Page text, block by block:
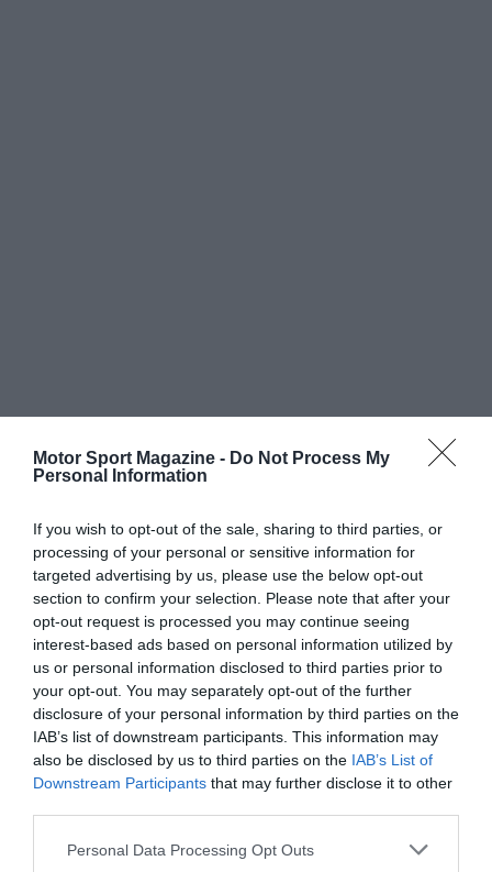
Motor Sport Magazine - Do Not Process My
Personal Information
If you wish to opt-out of the sale, sharing to third parties, or
processing of your personal or sensitive information for
targeted advertising by us, please use the below opt-out
section to confirm your selection. Please note that after your
opt-out request is processed you may continue seeing
interest-based ads based on personal information utilized by
us or personal information disclosed to third parties prior to
your opt-out. You may separately opt-out of the further
disclosure of your personal information by third parties on the
IAB’s list of downstream participants. This information may
also be disclosed by us to third parties on the IAB’s List of
Downstream Participants that may further disclose it to other
Personal Data Processing Opt Outs